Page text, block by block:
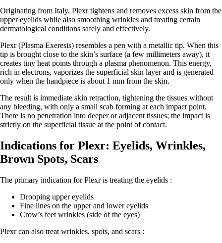
Originating from Italy, Plexr tightens and removes excess skin from the
upper eyelids while also smoothing wrinkles and treating certain
dermatological conditions safely and effectively.
Plexr (Plasma Exeresis) resembles a pen with a metallic tip. When this
tip is brought close to the skin’s surface (a few millimeters away), it
creates tiny heat points through a plasma phenomenon. This energy,
rich in electrons, vaporizes the superficial skin layer and is generated
only when the handpiece is about 1 mm from the skin.
The result is immediate skin retraction, tightening the tissues without
any bleeding, with only a small scab forming at each impact point.
There is no penetration into deeper or adjacent tissues; the impact is
strictly on the superficial tissue at the point of contact.
Indications for Plexr: Eyelids, Wrinkles,
Brown Spots, Scars
The primary indication for Plexr is treating the eyelids :
Drooping upper eyelids
Fine lines on the upper and lower eyelids
Crow’s feet wrinkles (side of the eyes)
Plexr can also treat wrinkles, spots, and scars :